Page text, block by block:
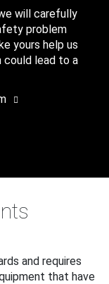
will carefully
problem
yours help us
lead to a
and requires
that have